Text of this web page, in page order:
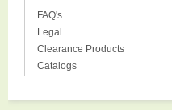
FAQ's
Legal
Clearance Products
Catalogs